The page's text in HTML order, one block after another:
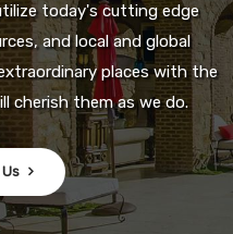
today's cutting edge
and local and global
places with the
cherish them as we do.